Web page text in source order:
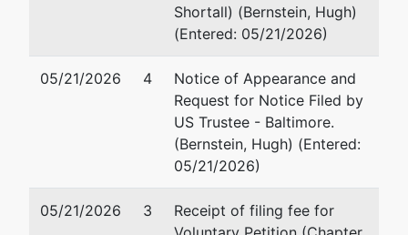
ashortall@3cubed-as.com
U.S. Trustee
US Trustee - Baltimore
Garmatz Federal Courthouse
101 West Lombard Street
Suite 2625
Baltimore, MD 21201
represented
Shortall) (Bernstein, Hugh)
(Entered: 05/21/2026)
05/21/2026 4
Notice of Appearance and
Request for Notice Filed by
US Trustee - Baltimore.
(Bernstein, Hugh) (Entered:
05/21/2026)
05/21/2026 3
Receipt of filing fee for